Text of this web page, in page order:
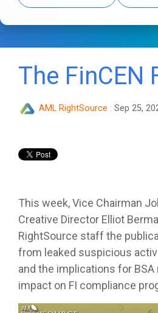
The FinCEN
AML RightSource : Sep 25,
This week, Vice Chairman
Creative Director Elliot
RightSource staff the
from leaked suspicious
and the implications for
impact on FI compliance